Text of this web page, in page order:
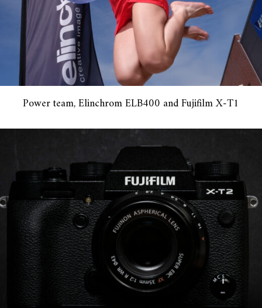
Power team, Elinchrom ELB400 and Fujifilm X-T1